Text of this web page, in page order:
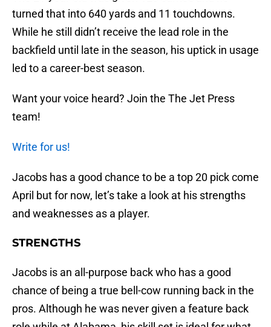
turned that into 640 yards and 11 touchdowns.
While he still didn’t receive the lead role in the
backfield until late in the season, his uptick in usage
led to a career-best season.
Want your voice heard? Join the The Jet Press
team!
Write for us!
Jacobs has a good chance to be a top 20 pick come
April but for now, let’s take a look at his strengths
and weaknesses as a player.
STRENGTHS
Jacobs is an all-purpose back who has a good
chance of being a true bell-cow running back in the
pros. Although he was never given a feature back